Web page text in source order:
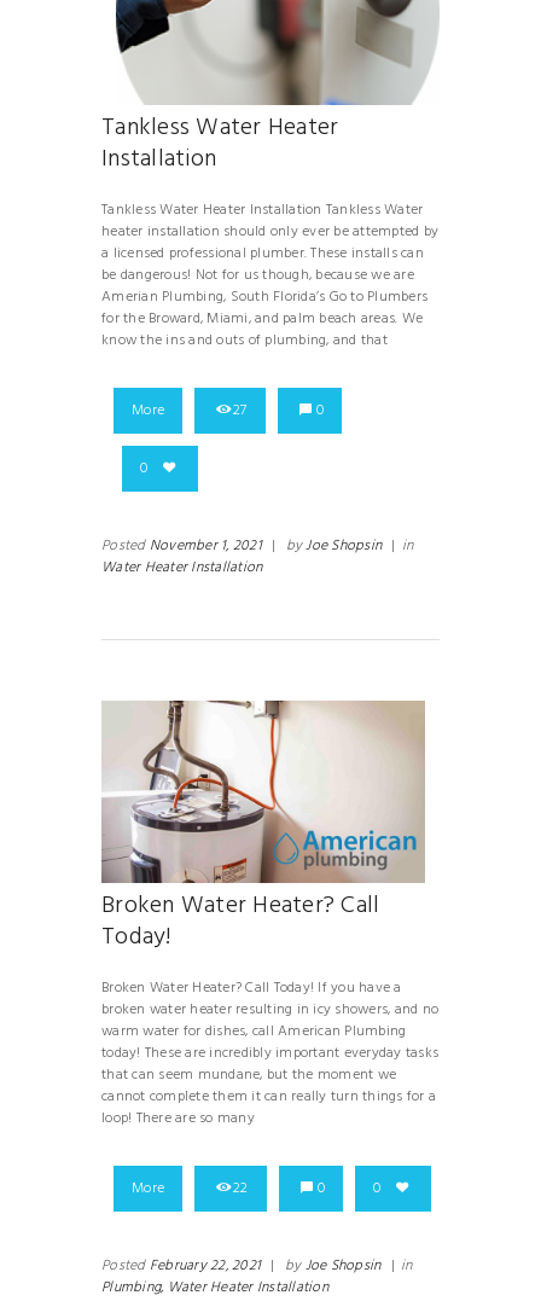
Tankless Water Heater
Installation
Tankless Water Heater Installation Tankless Water
heater installation should only ever be attempted by
a licensed professional plumber. These installs can
be dangerous! Not for us though, because we are
Amerian Plumbing, South Florida’s Go to Plumbers
for the Broward, Miami, and palm beach areas. We
know the ins and outs of plumbing, and that
More 27 0
0
Posted November 1, 2021 | byJoe Shopsin | in
Water Heater Installation
Broken Water Heater? Call
Today!
Broken Water Heater? Call Today! If you have a
broken water heater resulting in icy showers, and no
warm water for dishes, call American Plumbing
today! These are incredibly important everyday tasks
that can seem mundane, but the moment we
cannot complete them it can really turn things for a
loop! There are so many
More 22 0 0
Posted February 22, 2021 | byJoe Shopsin | in
Plumbing, Water Heater Installation